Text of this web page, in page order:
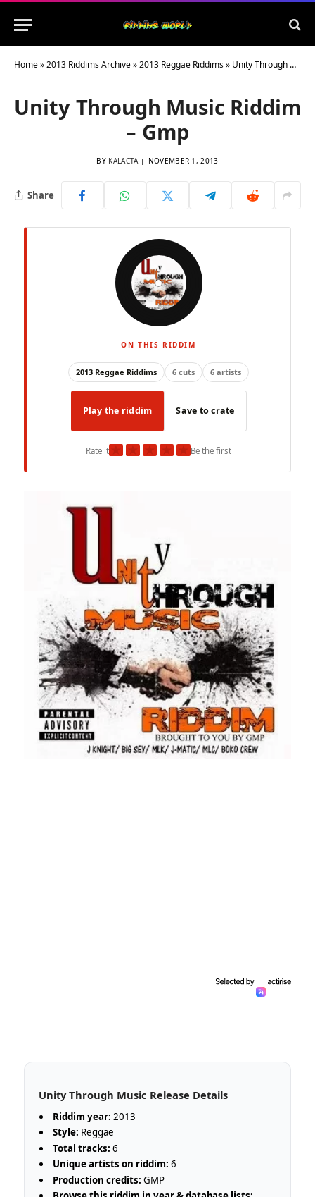
Home»2013 Riddims Archive»2013 Reggae Riddims» Unity Through Music Riddim – Gmp
Unity Through Music Riddim
– Gmp
BY KALACTA NOVEMBER 1, 2013
Share
ON THIS RIDDIM
2013 Reggae Riddims 6 cuts 6 artists
Play the riddim Save to crate
Rate it★ ★ ★ ★ ★Be the first
Unity Through Music Release Details
Riddim year: 2013
Style: Reggae
Total tracks: 6
Unique artists on riddim: 6
Production credits: GMP